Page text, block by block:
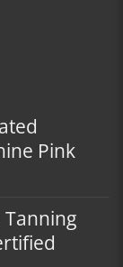
Pink
Tanning